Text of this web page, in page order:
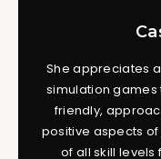
She appreciates
simulation
friendly,
positive aspects
of all skill